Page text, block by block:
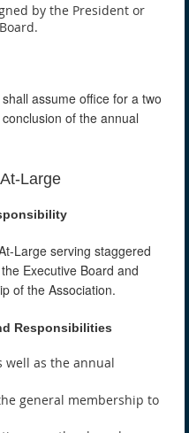
by the President or
assume office for a two
of the annual
Large
Large serving staggered
Executive Board and
of the Association.
Responsibilities
well as the annual
general membership to